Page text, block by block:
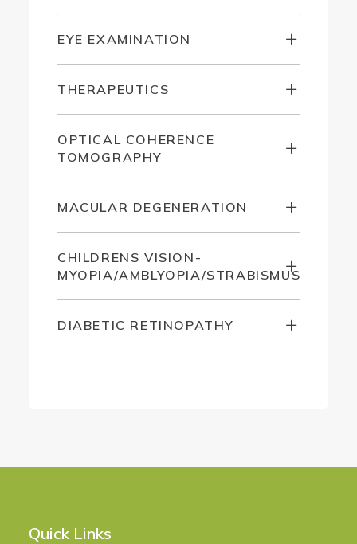
EYE EXAMINATION
THERAPEUTICS
OPTICAL COHERENCE
TOMOGRAPHY
MACULAR DEGENERATION
CHILDRENS VISION-
MYOPIA/AMBLYOPIA/STRABISMUS
DIABETIC RETINOPATHY
Quick Links